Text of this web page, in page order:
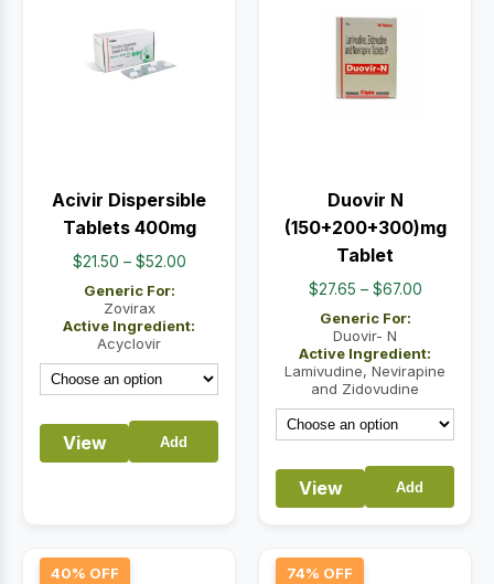
Acivir Dispersible
Tablets 400mg
$21.50 – $52.00Price
through
Generic For:
Zovirax
Active Ingredient:
Acyclovir
View Add
Duovir N
(150+200+300)mg
Tablet
$27.65 – $67.00Price
through
$67.00
Generic For:
Duovir- N
Active Ingredient:
Lamivudine, Nevirapine
and Zidovudine
View Add
40% OFF 74% OFF